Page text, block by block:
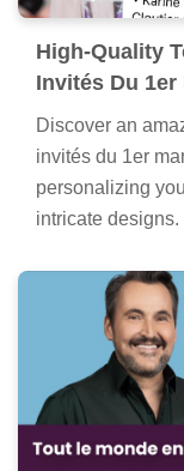
High-Quality
Invités Du 1er
Discover an
invités du 1er
personalizing
intricate designs.